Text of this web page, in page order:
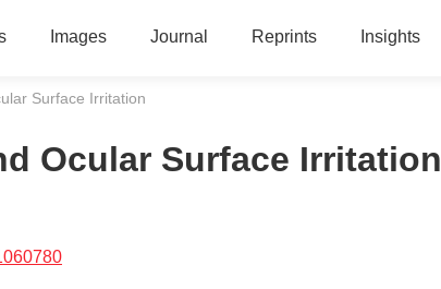
Images Journal Reprints Insights
Surface Irritation
Ocular Surface Irritation